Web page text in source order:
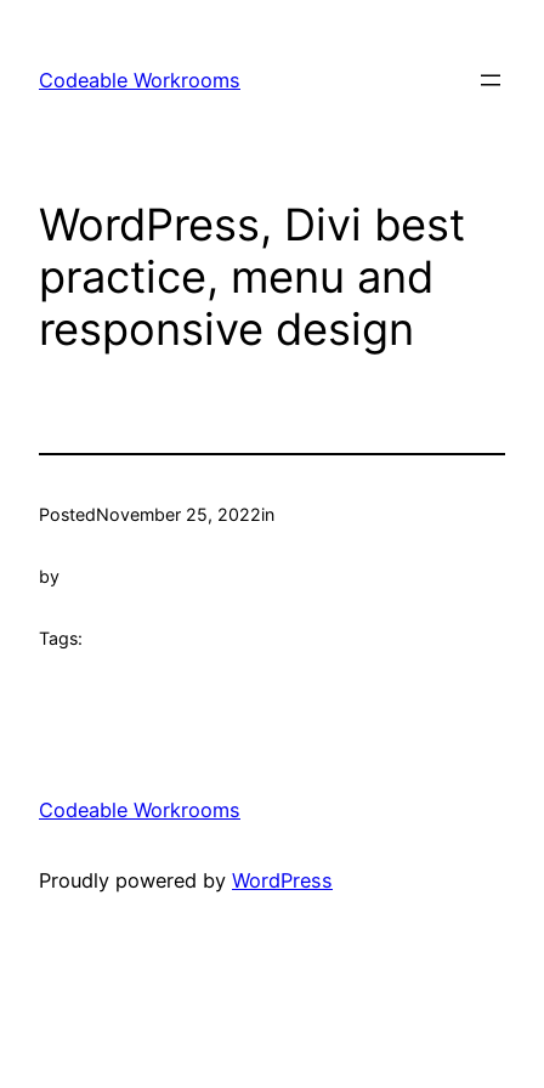
content
Codeable Workrooms
WordPress, Divi best
practice, menu and
responsive design
PostedNovember 25, 2022in
by
Tags:
Codeable Workrooms
Proudly powered by WordPress